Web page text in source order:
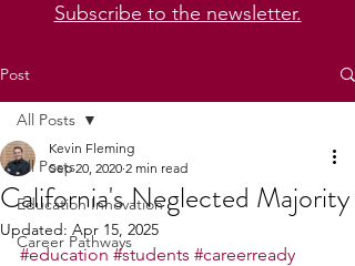
Subscribe to the newsletter.
Post
All Posts
Education Innovation
Career Pathways
All Posts
California's Neglected Majority
Kevin Fleming
Sep 20, 2020 2 min read
Updated: Apr 15, 2025
#education #students #careerready